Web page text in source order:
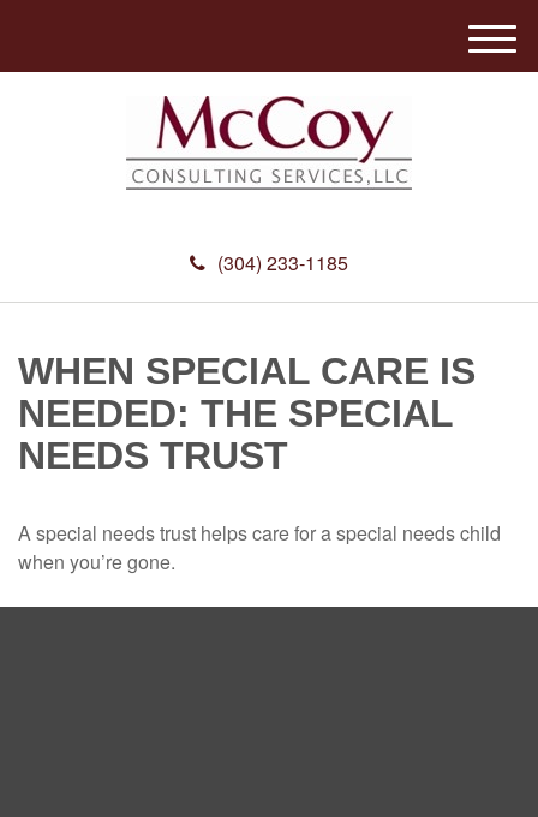
(304) 233-1185
M
e
WHEN SPECIAL CARE IS
NEEDED: THE SPECIAL
NEEDS TRUST
A special needs trust helps care for a special needs child
when you’re gone.